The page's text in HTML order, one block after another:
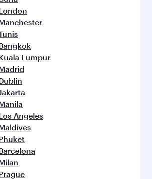
Lumpur
Angeles